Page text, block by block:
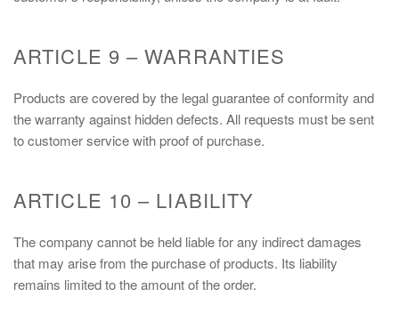
ARTICLE 9 – WARRANTIES
Products are covered by the legal guarantee of conformity and
the warranty against hidden defects. All requests must be sent
to customer service with proof of purchase.
ARTICLE 10 – LIABILITY
The company cannot be held liable for any indirect damages
that may arise from the purchase of products. Its liability
remains limited to the amount of the order.